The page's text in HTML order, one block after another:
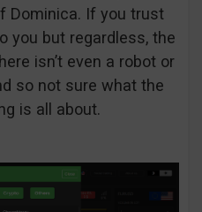
Dominica. If you trust
you but regardless, the
isn’t even a robot or
so not sure what the
is all about.